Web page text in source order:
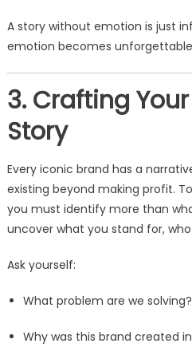
A story without emotion is just
emotion becomes
3. Crafting
Story
Every iconic brand has a
existing beyond making profit.
you must identify more than
uncover what you stand for,
Ask yourself:
What problem are we solving?
Why was this brand created